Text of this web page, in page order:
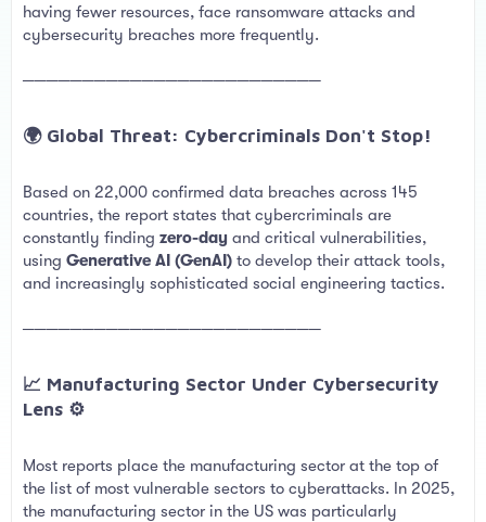
having fewer resources, face ransomware attacks and
cybersecurity breaches more frequently.
─────────────────────────
🌍 Global Threat: Cybercriminals Don't Stop!​
Based on 22,000 confirmed data breaches across 145
countries, the report states that cybercriminals are
constantly finding zero-day and critical vulnerabilities,
using Generative AI (GenAI) to develop their attack tools,
and increasingly sophisticated social engineering tactics.
─────────────────────────
📈 Manufacturing Sector Under Cybersecurity
Lens ⚙️​
Most reports place the manufacturing sector at the top of
the list of most vulnerable sectors to cyberattacks. In 2025,
the manufacturing sector in the US was particularly